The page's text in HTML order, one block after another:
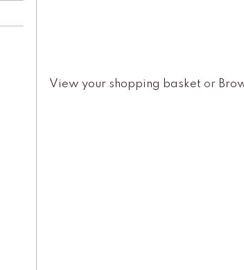
View your shopping basket or